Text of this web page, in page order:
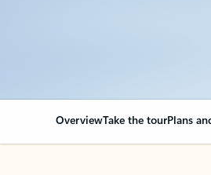
OverviewTake the tourPlans